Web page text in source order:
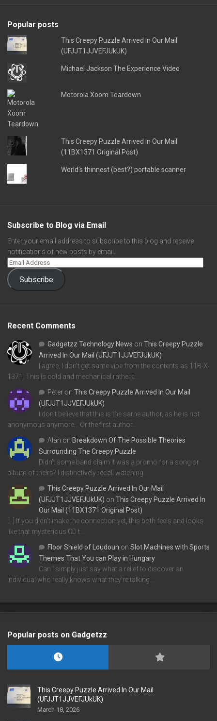
Popular posts
This Creepy Puzzle Arrived In Our Mail
(UFJJT1JJVEFJUkUK)
Michael Jackson The Experience Video
Motorola Xoom Teardown
This Creepy Puzzle Arrived In Our Mail
(11BX1371 Original Post)
World's thinnest (best?) portable scanner
Subscribe to Blog via Email
Enter your email address to subscribe to this blog and receive
notifications of new posts by email.
Subscribe
Recent Comments
Gadgetzz Technology News on This Creepy Puzzle
Arrived In Our Mail (UFJJT1JJVEFJUkUK)
I agree, I don't get same vibe from the contents as 11B-X-
1371. This is cold and mechanical rather t…
Peter on This Creepy Puzzle Arrived In Our Mail
(UFJJT1JJVEFJUkUK)
I don't believe that this is the same author, as he is not
anonymous anymore... Or the first author…
Alan on Breakdown Of The Possible Theories
Surrounding The Creepy Puzzle
Didn't some band claim it was a promo for a song or
album of theirs? I distinctively recall watching…
This Creepy Puzzle Arrived In Our Mail
(UFJJT1JJVEFJUkUK) on This Creepy Puzzle Arrived In
Our Mail (11BX1371 Original Post)
[…] If you didn’t make the connection yet, this both feels and looks
like that mysterious CD t…
Floor Shield of Loudoun on Slot Machines with Sports
Themes That You can Play in Hungary
Can I simply just say what a relief to discover an
individual who really knows what they're talking…
Popular posts on Gadgetzz
This Creepy Puzzle Arrived In Our Mail
(UFJJT1JJVEFJUkUK)
March 18, 2026